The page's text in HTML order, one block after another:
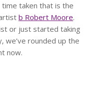
time taken that is the
b Robert Moore.
or just started taking
we’ve rounded up the
now.